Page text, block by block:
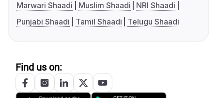
Marwari Shaadi
Muslim Shaadi
NRI Shaadi
Punjabi Shaadi
Tamil Shaadi Telugu Shaadi
Find us on: